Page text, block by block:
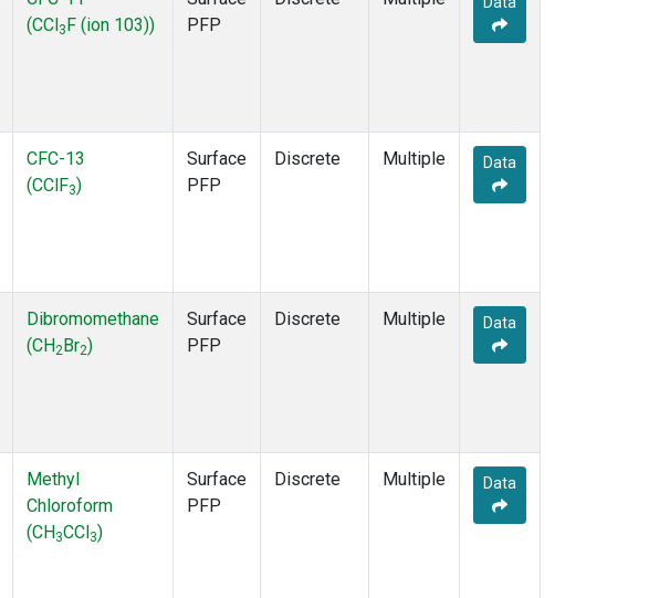
(CCl 3 F (ion 103))
PFP
CFC-13
(CClF3)
Surface
PFP
Discrete Multiple Data
Dibromomethane
(CH2 Br2)
Surface
PFP
Discrete Multiple Data
Methyl
Chloroform
(CH 3CCl 3)
Surface
PFP
Discrete Multiple Data